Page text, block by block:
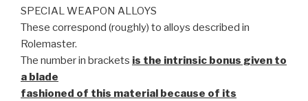
SPECIAL WEAPON ALLOYS
These correspond (roughly) to alloys described in
Rolemaster.
The number in brackets is the intrinsic bonus given to
a blade
fashioned of this material because of its